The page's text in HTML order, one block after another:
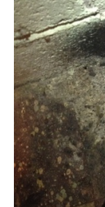
Close?